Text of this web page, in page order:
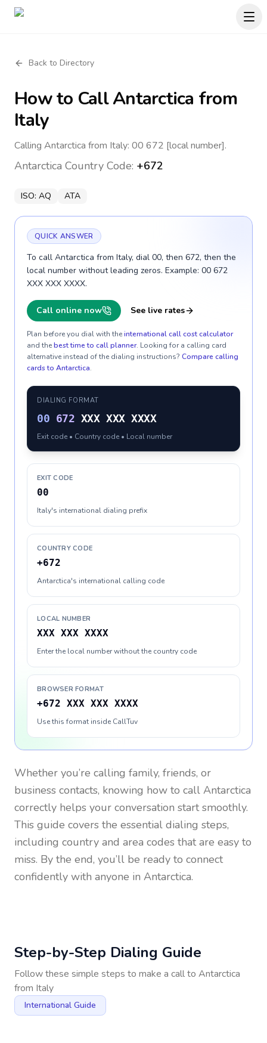
Back to Directory
How to CallAntarctica from
Italy
Calling Antarctica from Italy: 00 672 [local number].
Antarctica Country Code: +672
ISO: AQ ATA
QUICK ANSWER
To call Antarctica from Italy, dial 00, then 672, then the
local number without leading zeros. Example: 00 672
XXX XXX XXXX.
Call online now See live rates
Plan before you dial with theinternational call cost calculator
and thebest time to call planner. Looking for a calling card
alternative instead of the dialing instructions? Compare calling
cards to Antarctica.
DIALING FORMAT
00 672 XXX XXX XXXX
Exit code • Country code • Local number
EXIT CODE
00
Italy's international dialing prefix
COUNTRY CODE
+672
Antarctica's international calling code
LOCAL NUMBER
XXX XXX XXXX
Enter the local number without the country code
BROWSER FORMAT
+672 XXX XXX XXXX
Use this format inside CallTuv
Whether you’re calling family, friends, or
business contacts, knowing how to call Antarctica
correctly helps your conversation start smoothly.
This guide covers the essential dialing steps,
including country and area codes that are easy to
miss. By the end, you’ll be ready to connect
confidently with anyone in Antarctica.
Step-by-Step Dialing Guide
Follow these simple steps to make a call to Antarctica
from Italy
International Guide